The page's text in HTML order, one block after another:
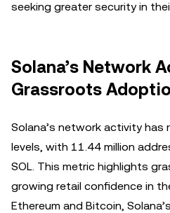
seeking greater security in
Solana’s Network
Grassroots
Solana’s network activity has
levels, with 11.44 million
SOL. This metric highlights
growing retail confidence in
Ethereum and Bitcoin,